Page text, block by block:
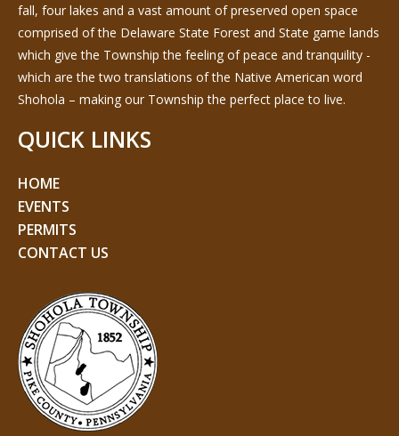
fall, four lakes and a vast amount of preserved open space
comprised of the Delaware State Forest and State game lands
which give the Township the feeling of peace and tranquility -
which are the two translations of the Native American word
Shohola – making our Township the perfect place to live.
QUICK LINKS
HOME
EVENTS
PERMITS
CONTACT US